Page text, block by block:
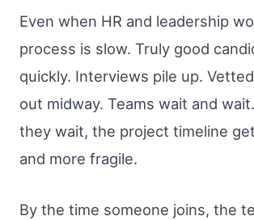
Even when HR and leadership
process is slow. Truly good
quickly. Interviews pile up.
out midway. Teams wait and
they wait, the project timeline
and more fragile.
By the time someone joins, the